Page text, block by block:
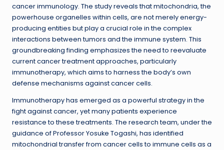
cancer immunology. The study reveals that mitochondria, the
powerhouse organelles within cells, are not merely energy-
producing entities but play a crucial role in the complex
interactions between tumors and the immune system. This
groundbreaking finding emphasizes the need to reevaluate
current cancer treatment approaches, particularly
immunotherapy, which aims to harness the body’s own
defense mechanisms against cancer cells.
Immunotherapy has emerged as a powerful strategy in the
fight against cancer, yet many patients experience
resistance to these treatments. The research team, under the
guidance of Professor Yosuke Togashi, has identified
mitochondrial transfer from cancer cells to immune cells as a